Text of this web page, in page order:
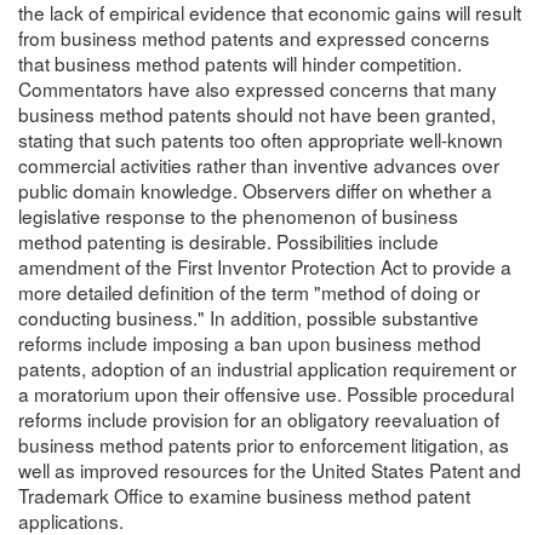
the lack of empirical evidence that economic gains will result
from business method patents and expressed concerns
that business method patents will hinder competition.
Commentators have also expressed concerns that many
business method patents should not have been granted,
stating that such patents too often appropriate well-known
commercial activities rather than inventive advances over
public domain knowledge. Observers differ on whether a
legislative response to the phenomenon of business
method patenting is desirable. Possibilities include
amendment of the First Inventor Protection Act to provide a
more detailed definition of the term "method of doing or
conducting business." In addition, possible substantive
reforms include imposing a ban upon business method
patents, adoption of an industrial application requirement or
a moratorium upon their offensive use. Possible procedural
reforms include provision for an obligatory reevaluation of
business method patents prior to enforcement litigation, as
well as improved resources for the United States Patent and
Trademark Office to examine business method patent
applications.